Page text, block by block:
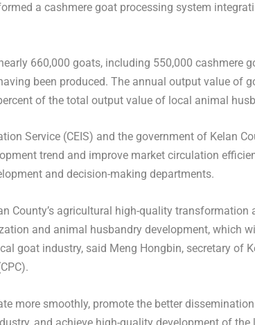
a cashmere goat processing system
660,000 goats, including 550,000 cashmere
been produced. The annual output value of
of the total output value of local animal
Service (CEIS) and the government of Kelan
trend and improve market circulation
and decision-making departments.
County’s agricultural high-quality transformation
and animal husbandry development, which
goat industry, said Meng Hongbin, secretary of
more smoothly, promote the better
and achieve high-quality development of the